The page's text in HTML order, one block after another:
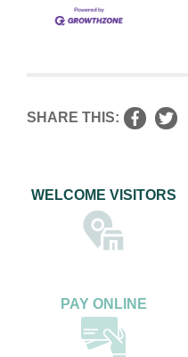
SHARE THIS:
WELCOME VISITORS
PAY ONLINE